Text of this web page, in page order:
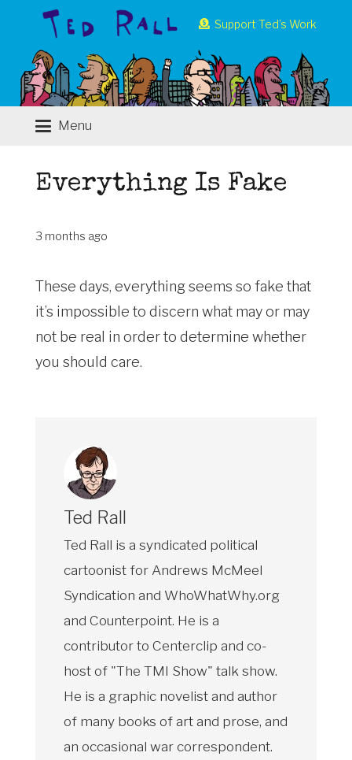
Support Ted’s Work
Menu
Everything Is Fake
3 months ago
These days, everything seems so fake that
it’s impossible to discern what may or may
not be real in order to determine whether
you should care.
Ted Rall
Ted Rall is a syndicated political
cartoonist for Andrews McMeel
Syndication and WhoWhatWhy.org
and Counterpoint. He is a
contributor to Centerclip and co-
host of "The TMI Show" talk show.
He is a graphic novelist and author
of many books of art and prose, and
an occasional war correspondent.